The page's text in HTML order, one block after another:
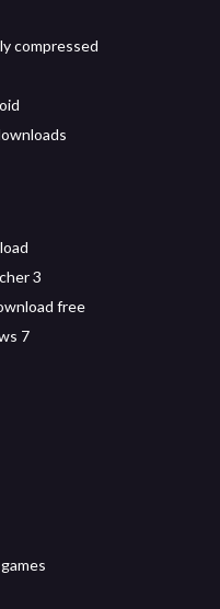
compressed
3
free
7